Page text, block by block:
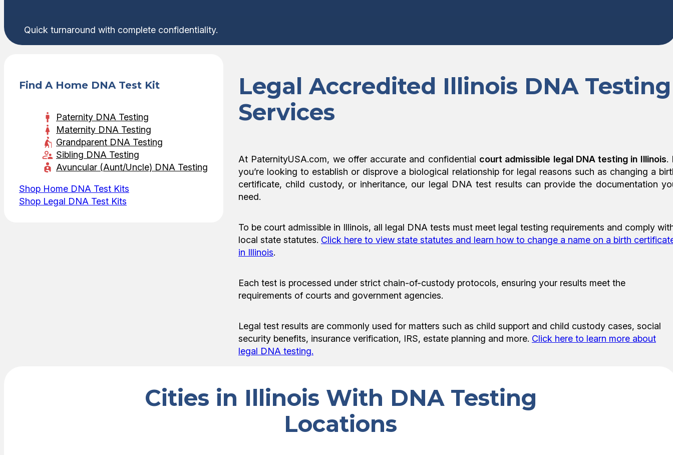
Quick turnaround with complete confidentiality.
Legal Accredited Illinois DNA Testing
Services
At PaternityUSA.com, we offer accurate and confidential court admissible legal DNA testing in Illinois.
you’re looking to establish or disprove a biological relationship for legal reasons such as changing a
certificate, child custody, or inheritance, our legal DNA test results can provide the documentation
need.
To be court admissible in Illinois, all legal DNA tests must meet legal testing requirements and comply
local state statutes. Click here to view state statutes and learn how to change a name on a birth
in Illinois.
Each test is processed under strict chain-of-custody protocols, ensuring your results meet the
requirements of courts and government agencies.
Legal test results are commonly used for matters such as child support and child custody cases, social
security benefits, insurance verification, IRS, estate planning and more. Click here to learn more about
legal DNA testing.
Find A Home DNA Test Kit
Paternity DNA Testing
Maternity DNA Testing
Grandparent DNA Testing
Sibling DNA Testing
Avuncular (Aunt/Uncle) DNA Testing
Shop Home DNA Test Kits
Shop Legal DNA Test Kits
Cities in Illinois With DNA Testing
Locations